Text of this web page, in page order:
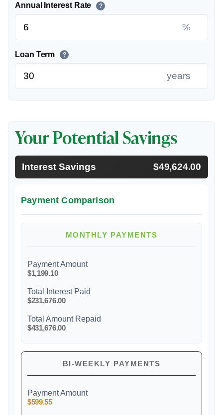
Annual Interest Rate ?
%
Loan Term ?
years
Your Potential Savings
Interest Savings $49,624.00
Payment Comparison
MONTHLY PAYMENTS
Payment Amount
$1,199.10
Total Interest Paid
$231,676.00
Total Amount Repaid
$431,676.00
BI-WEEKLY PAYMENTS
Payment Amount
$599.55